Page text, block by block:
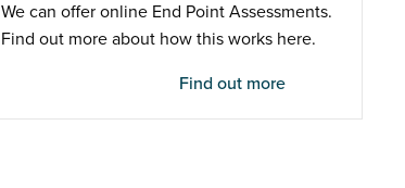
We can offer online End Point Assessments.
Find out more about how this works here.
Find out more